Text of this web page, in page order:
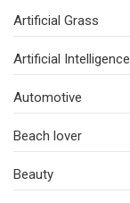
Artificial Grass
Artificial Intelligence
Automotive
Beach lover
Beauty